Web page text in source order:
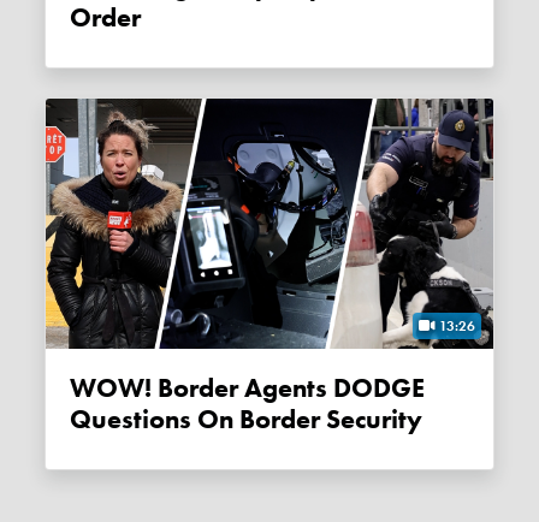
Order
13:26
WOW! Border Agents DODGE
Questions On Border Security